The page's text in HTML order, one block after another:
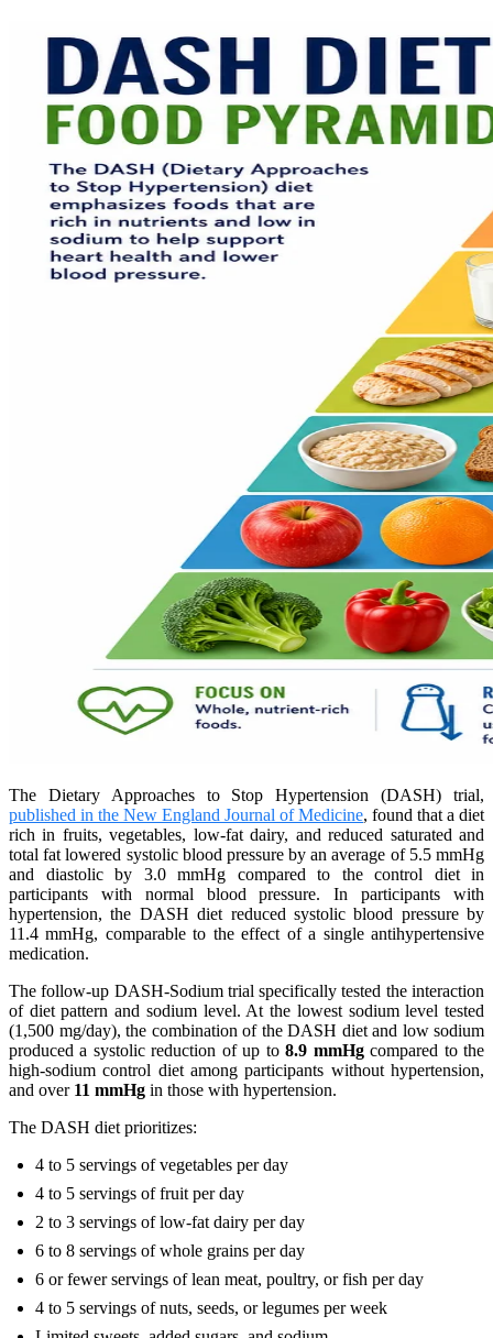
The Dietary Approaches to Stop Hypertension (DASH) trial,
published in the New England Journal of Medicine, found that a diet
rich in fruits, vegetables, low-fat dairy, and reduced saturated and
total fat lowered systolic blood pressure by an average of 5.5 mmHg
and diastolic by 3.0 mmHg compared to the control diet in
participants with normal blood pressure. In participants with
hypertension, the DASH diet reduced systolic blood pressure by
11.4 mmHg, comparable to the effect of a single antihypertensive
medication.
The follow-up DASH-Sodium trial specifically tested the interaction
of diet pattern and sodium level. At the lowest sodium level tested
(1,500 mg/day), the combination of the DASH diet and low sodium
produced a systolic reduction of up to8.9 mmHgcompared to the
high-sodium control diet among participants without hypertension,
and over 11 mmHg in those with hypertension.
The DASH diet prioritizes:
4 to 5 servings of vegetables per day
4 to 5 servings of fruit per day
2 to 3 servings of low-fat dairy per day
6 to 8 servings of whole grains per day
6 or fewer servings of lean meat, poultry, or fish per day
4 to 5 servings of nuts, seeds, or legumes per week